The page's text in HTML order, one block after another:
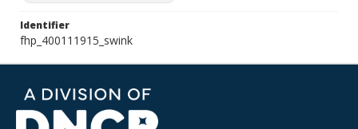
Identifier
fhp_400111915_swink